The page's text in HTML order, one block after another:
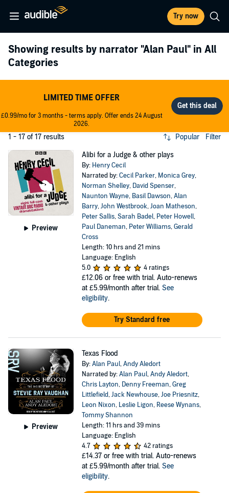
Try now
Showing results by narrator "Alan Paul" in All
Categories
LIMITED TIME OFFER
£0.99/mo for 3 months - terms apply. Offer ends 24 August
2026.
1 - 17 of 17 results Popular Filter
Preview
Alibi for a Judge & other plays
By: Henry Cecil
Narrated by:Cecil Parker, Monica Grey,
Norman Shelley, David Spenser,
Naunton Wayne, Basil Dawson,Alan
Barry,John Westbrook,Joan Matheson,
Peter Sallis,Sarah Badel, Peter Howell,
Paul Daneman, Peter Williams,Gerald
Cross
Length: 10 hrs and 21 mins
Language: English
5.0
4 ratings
£12.06 or free with trial. Auto-renews
at £5.99/month after trial. See
eligibility.
Try Standard free
Preview
Texas Flood
By:Alan Paul,Andy Aledort
Narrated by:Alan Paul,Andy Aledort,
Chris Layton, Denny Freeman,Greg
Littlefield,Jack Newhouse,Joe Priesnitz,
Leon Nixon, Leslie Ligon, Reese Wynans,
Tommy Shannon
Length: 11 hrs and 39 mins
Language: English
4.7
42 ratings
£14.37 or free with trial. Auto-renews
at £5.99/month after trial. See
eligibility.